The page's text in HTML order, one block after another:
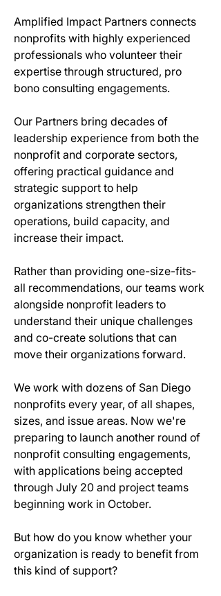
Amplified Impact Partners connects
nonprofits with highly experienced
professionals who volunteer their
expertise through structured, pro
bono consulting engagements.
Our Partners bring decades of
leadership experience from both the
nonprofit and corporate sectors,
offering practical guidance and
strategic support to help
organizations strengthen their
operations, build capacity, and
increase their impact.
Rather than providing one-size-fits-
all recommendations, our teams work
alongside nonprofit leaders to
understand their unique challenges
and co-create solutions that can
move their organizations forward.
We work with dozens of San Diego
nonprofits every year, of all shapes,
sizes, and issue areas. Now we're
preparing to launch another round of
nonprofit consulting engagements,
with applications being accepted
through July 20 and project teams
beginning work in October.
But how do you know whether your
organization is ready to benefit from
this kind of support?